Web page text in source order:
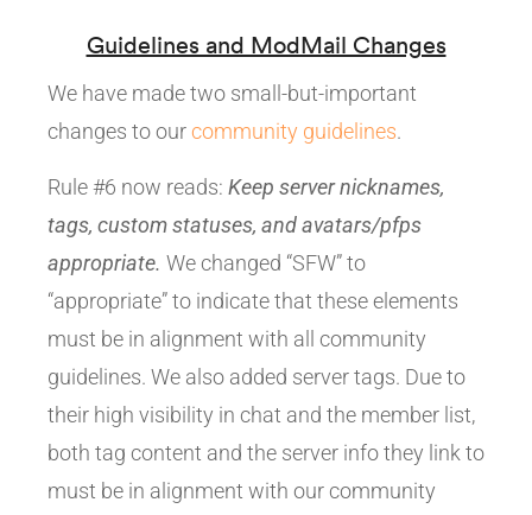
Guidelines and ModMail Changes
We have made two small-but-important
changes to ourcommunity guidelines.
Rule #6 now reads: Keep server nicknames,
tags, custom statuses, and avatars/pfps
appropriate. We changed “SFW” to
“appropriate” to indicate that these elements
must be in alignment with all community
guidelines. We also added server tags. Due to
their high visibility in chat and the member list,
both tag content and the server info they link to
must be in alignment with our community